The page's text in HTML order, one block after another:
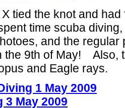
tied the knot and
time scuba
and the
the 9th of May! Also,
and Eagle rays.
1 May 2009
3 May 2009